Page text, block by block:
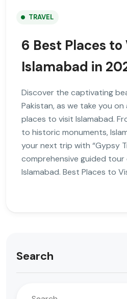
TRAVEL
6 Best Places to
Islamabad in
Discover the captivating
Pakistan, as we take you
places to visit Islamabad.
to historic monuments,
your next trip with “Gypsy
comprehensive guided
Islamabad. Best Places to
Search